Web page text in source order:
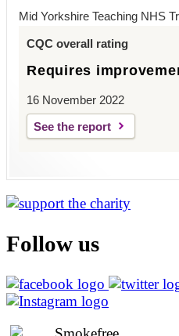
Mid Yorkshire Teaching NHS
CQC overall rating
Requires
16 November 2022
See the report
Follow us